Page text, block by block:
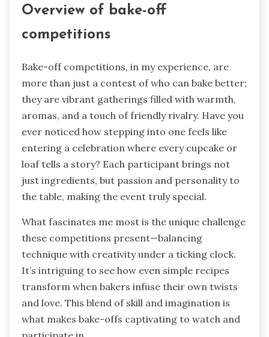
Overview of bake-off
competitions
Bake-off competitions, in my experience, are
more than just a contest of who can bake better;
they are vibrant gatherings filled with warmth,
aromas, and a touch of friendly rivalry. Have you
ever noticed how stepping into one feels like
entering a celebration where every cupcake or
loaf tells a story? Each participant brings not
just ingredients, but passion and personality to
the table, making the event truly special.
What fascinates me most is the unique challenge
these competitions present—balancing
technique with creativity under a ticking clock.
It’s intriguing to see how even simple recipes
transform when bakers infuse their own twists
and love. This blend of skill and imagination is
what makes bake-offs captivating to watch and